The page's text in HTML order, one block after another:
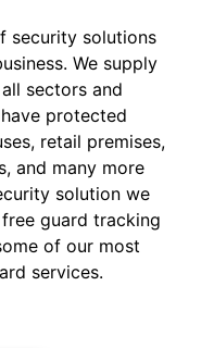
security solutions
We supply
sectors and
protected
retail premises,
and many more
solution we
guard tracking
of our most
services.